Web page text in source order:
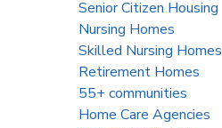
Senior Citizen Housing
Nursing Homes
Skilled Nursing Homes
Retirement Homes
55+ communities
Home Care Agencies